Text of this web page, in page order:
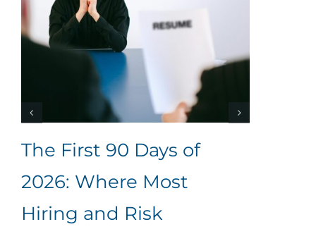
The First 90 Days of
2026: Where Most
Hiring and Risk